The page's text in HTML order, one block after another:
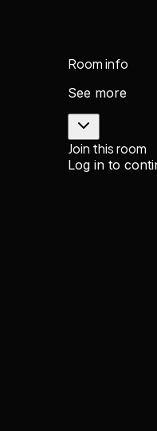
Room info
See more
Join this room
Log in to